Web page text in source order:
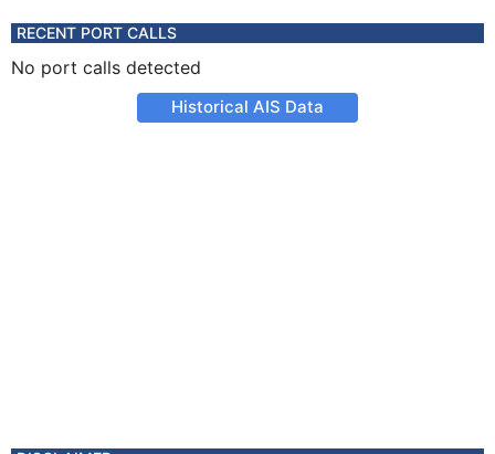
RECENT PORT CALLS
No port calls detected
Historical AIS Data